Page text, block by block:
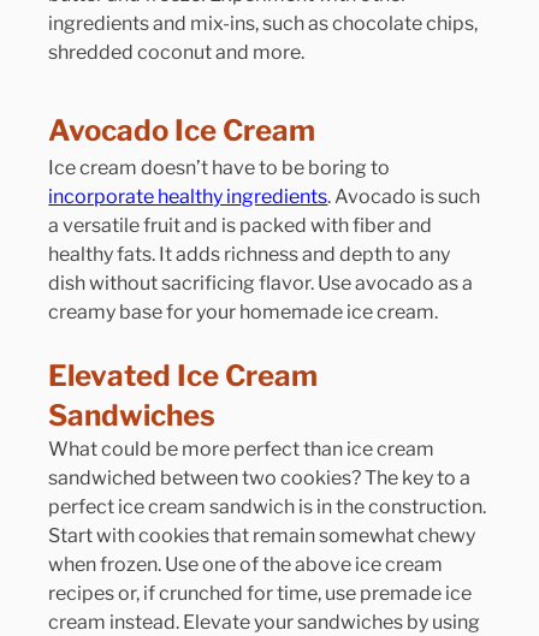
ingredients and mix-ins, such as chocolate chips,
shredded coconut and more.
Avocado Ice Cream
Ice cream doesn’t have to be boring to
incorporate healthy ingredients. Avocado is such
a versatile fruit and is packed with fiber and
healthy fats. It adds richness and depth to any
dish without sacrificing flavor. Use avocado as a
creamy base for your homemade ice cream.
Elevated Ice Cream
Sandwiches
What could be more perfect than ice cream
sandwiched between two cookies? The key to a
perfect ice cream sandwich is in the construction.
Start with cookies that remain somewhat chewy
when frozen. Use one of the above ice cream
recipes or, if crunched for time, use premade ice
cream instead. Elevate your sandwiches by using